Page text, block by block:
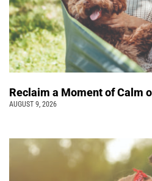
Reclaim a Moment of Calm
AUGUST 9, 2026